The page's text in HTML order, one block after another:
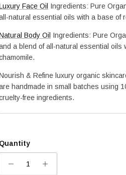
Face Oil Ingredients: Pure
natural essential oils with a base of
Body Oil Ingredients: Pure
a blend of all-natural essential oils
& Refine luxury organic
handmade in small batches using
free ingredients.
Quantity